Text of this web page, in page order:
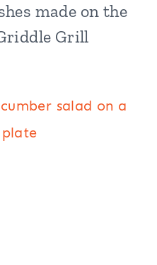
made on the
Grill